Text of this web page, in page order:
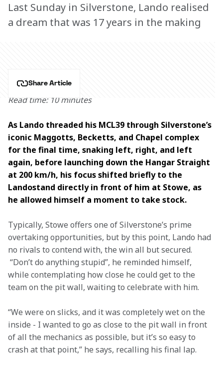
Last Sunday in Silverstone, Lando realised
a dream that was 17 years in the making
Share Article
Read time: 10 minutes
As Lando threaded his MCL39 through Silverstone’s
iconic Maggotts, Becketts, and Chapel complex
for the final time, snaking left, right, and left
again, before launching down the Hangar Straight
at 200 km/h, his focus shifted briefly to the
Landostand directly in front of him at Stowe, as
he allowed himself a moment to take stock.
Typically, Stowe offers one of Silverstone’s prime
overtaking opportunities, but by this point, Lando had
no rivals to contend with, the win all but secured.
“Don’t do anything stupid”, he reminded himself,
while contemplating how close he could get to the
team on the pit wall, waiting to celebrate with him.
“We were on slicks, and it was completely wet on the
inside - I wanted to go as close to the pit wall in front
of all the mechanics as possible, but it’s so easy to
crash at that point,” he says, recalling his final lap.